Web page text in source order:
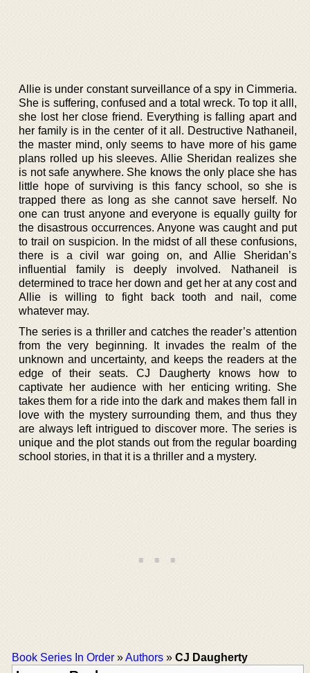
Allie is under constant surveillance of a spy in Cimmeria.
She is suffering, confused and a total wreck. To top it alll,
she lost her close friend. Everything is falling apart and
her family is in the center of it all. Destructive Nathaneil,
the master mind, only seems to have more of his game
plans rolled up his sleeves. Allie Sheridan realizes she
is not safe anywhere. She knows the only place she has
little hope of surviving is this fancy school, so she is
trapped there as long as she cannot save herself. No
one can trust anyone and everyone is equally guilty for
the disastrous occurrences. Anyone was caught and put
to trail on suspicion. In the midst of all these confusions,
there is a civil war going on, and Allie Sheridan’s
influential family is deeply involved. Nathaneil is
determined to trace her down and get her at any cost and
Allie is willing to fight back tooth and nail, come
whatever may.
The series is a thriller and catches the reader’s attention
from the very beginning. It invades the realm of the
unknown and uncertainty, and keeps the readers at the
edge of their seats. CJ Daugherty knows how to
captivate her audience with her enticing writing. She
takes them for a ride into the dark and makes them fall in
love with the mystery surrounding them, and thus they
are always left intrigued to discover more. The series is
unique and the plot stands out from the regular boarding
school stories, in that it is a thriller and a mystery.
Book Series In Order »Authors » CJ Daugherty